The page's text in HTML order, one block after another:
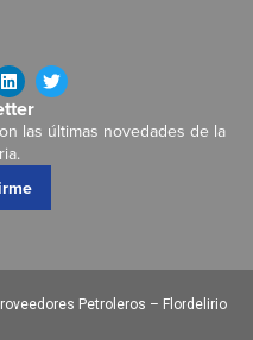
las últimas novedades de la
Petroleros – Flordelirio